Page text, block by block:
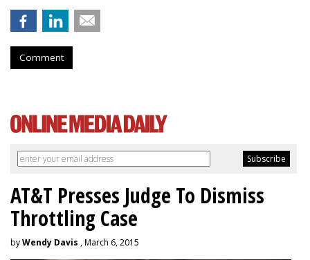
Comment
AT&T Presses Judge To Dismiss
Throttling Case
byWendy Davis , March 6, 2015